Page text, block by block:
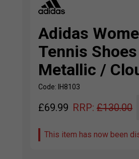
Adidas
Tennis
Metallic /
Code: IH8103
£69.99 RRP: £130.00
This item has now been